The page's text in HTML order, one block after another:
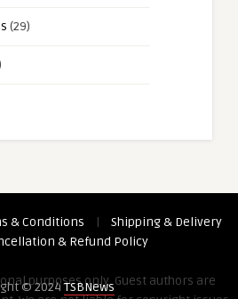
(29)
& Conditions |
Shipping & Delivery
& Refund Policy
purposes only. Guest authors are
© 2024TSBNews